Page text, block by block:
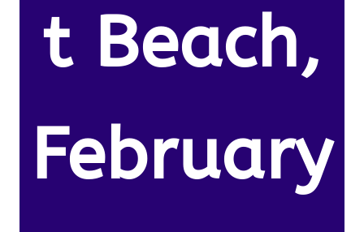
t Beach,
February